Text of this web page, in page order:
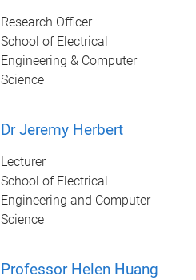
Research Officer
School of Electrical
Engineering & Computer
Science
Dr Jeremy Herbert
Lecturer
School of Electrical
Engineering and Computer
Science
Professor Helen Huang